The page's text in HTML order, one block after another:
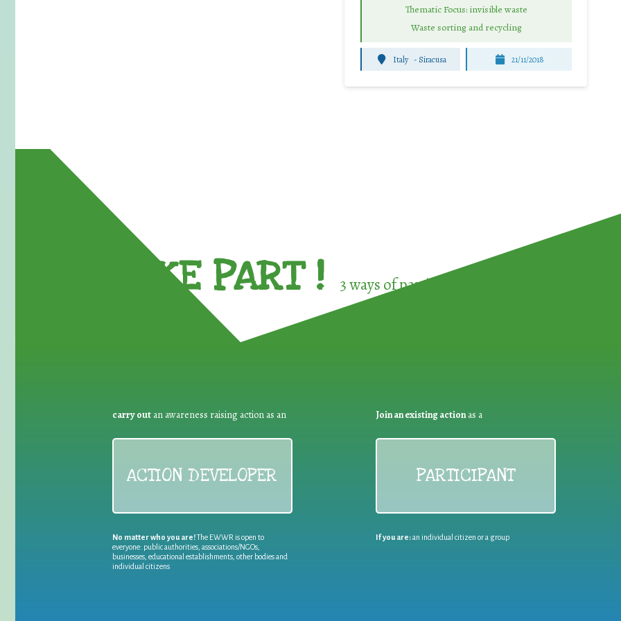
Thematic Focus: invisible waste
Waste sorting and recycling
Italy - Siracusa 21/11/2018
TAKE PART ! 3 ways of participating in the
carry out an awareness raising action as an
ACTION DEVELOPER
No matter who you are!The EWWR is open to
everyone: public authorities, associations/NGOs,
businesses, educational establishments, other bodies and
individual citizens
Join an existing actionas a
PARTICIPANT
If you are:an individual citizen or a group